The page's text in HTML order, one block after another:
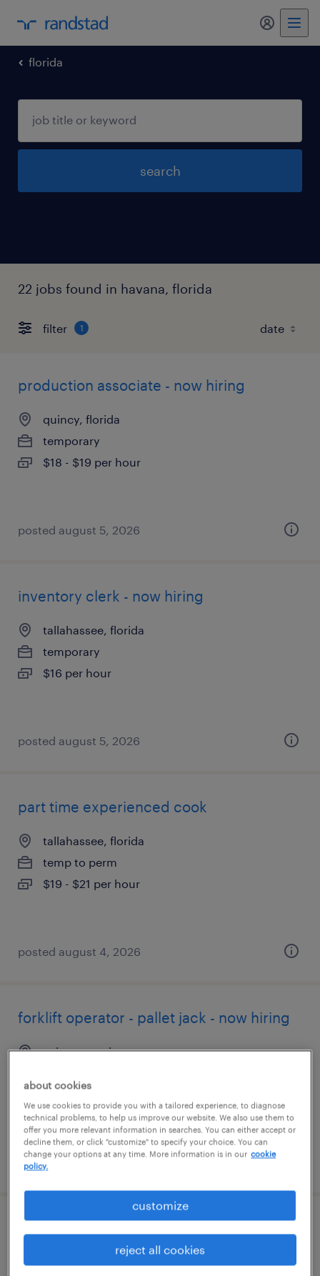
my
florida
search
22 jobs found in havana, florida
filter 1
production associate - now hiring
quincy, florida
temporary
$18 - $19 per hour
posted august 5, 2026
inventory clerk - now hiring
tallahassee, florida
temporary
$16 per hour
posted august 5, 2026
part time experienced cook
tallahassee, florida
temp to perm
$19 - $21 per hour
posted august 4, 2026
forklift operator - pallet jack - now hiring
cairo, georgia
$18 per hour
posted august 4, 2026
tallahassee, florida
about cookies
We use cookies to provide you with a tailored experience, to diagnose
technical problems, to help us improve our website. We also use them to
offer you more relevant information in searches. You can either accept or
decline them, or click "customize" to specify your choice. You can
change your options at any time. More information is in our cookie
policy.
customize
reject all cookies